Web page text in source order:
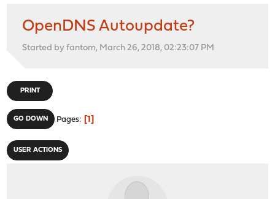
OpenDNS Autoupdate?
Started by fantom, March 26, 2018, 02:23:07 PM
PRINT
GO DOWN Pages 1
USER ACTIONS